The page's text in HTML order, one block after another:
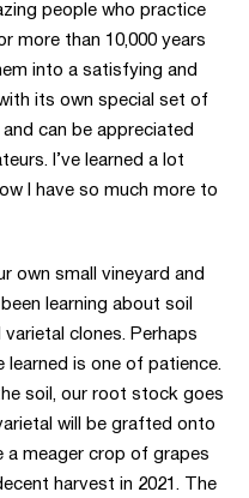
people who practice
more than 10,000 years
into a satisfying and
its own special set of
can be appreciated
I’ve learned a lot
I have so much more to
own small vineyard and
learning about soil
clones. Perhaps
learned is one of patience.
soil, our root stock goes
will be grafted onto
a meager crop of grapes
harvest in 2021. The